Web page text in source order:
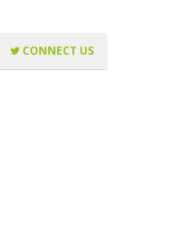
CONNECT US